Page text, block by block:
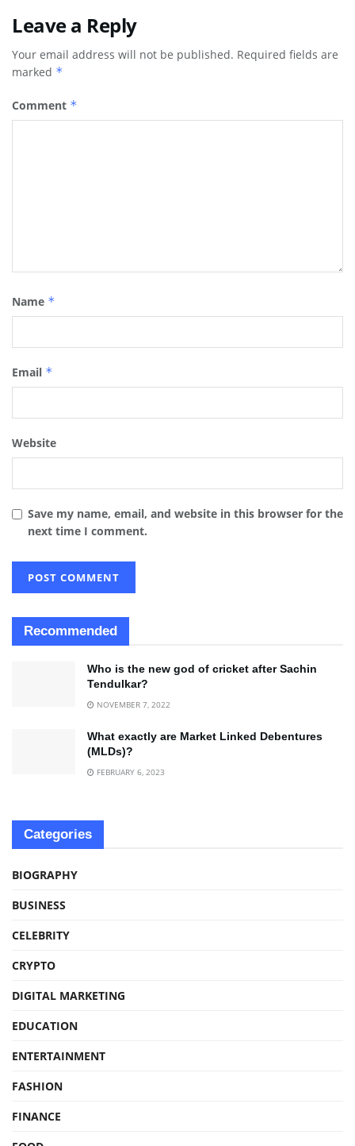
Leave a Reply
Your email address will not be published. Required fields are
marked *
Comment *
Name *
Email *
Website
Save my name, email, and website in this browser for the
next time I comment.
Recommended
Who is the new god of cricket after Sachin
Tendulkar?
NOVEMBER 7, 2022
What exactly are Market Linked Debentures
(MLDs)?
FEBRUARY 6, 2023
Categories
BIOGRAPHY
BUSINESS
CELEBRITY
CRYPTO
DIGITAL MARKETING
EDUCATION
ENTERTAINMENT
FASHION
FINANCE